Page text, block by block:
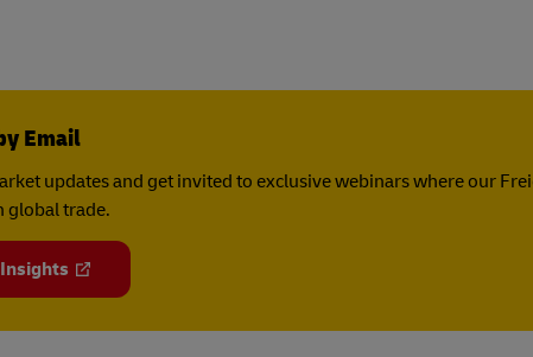
Email
updates and get invited to exclusive webinars where our
global trade.